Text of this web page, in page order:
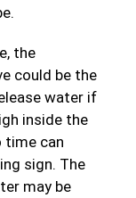
the
could be the
water if
inside the
time can
sign. The
may be